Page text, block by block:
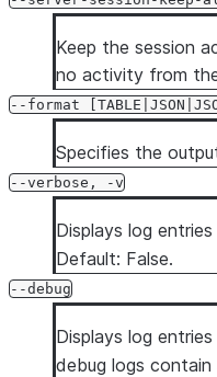
Keep the session
no activity from
--format
Specifies the
--verbose, -v
Displays log
Default: False.
--debug
Displays log
debug logs